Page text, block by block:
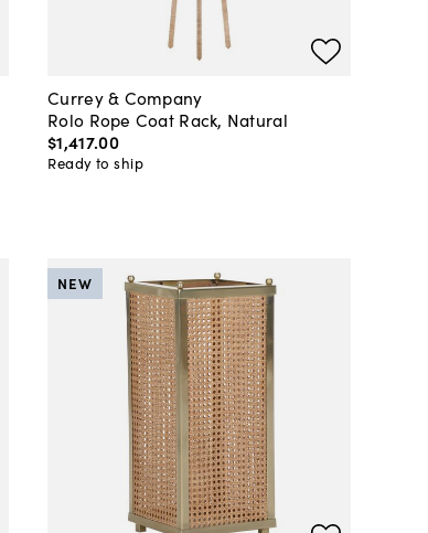
Currey & Company
Rolo Rope Coat Rack, Natural
$1,417.00
Ready to ship
NEW